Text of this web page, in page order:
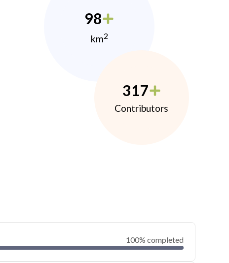
98
km2
317
Contributors
100% completed